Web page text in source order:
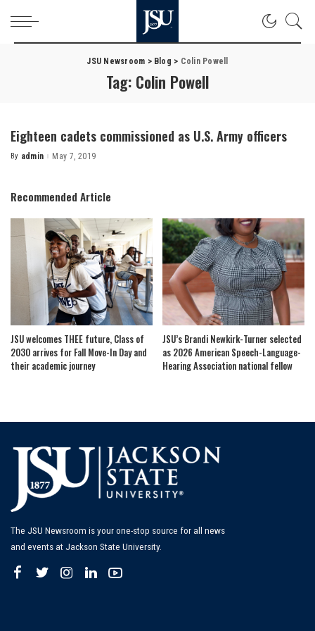
JSU Newsroom > Blog > Colin Powell
Tag: Colin Powell
Eighteen cadets commissioned as U.S. Army officers
Posted
By admin May 7, 2019
Recommended Article
JSU welcomes THEE future, Class of
2030 arrives for Fall Move-In Day and
their academic journey
JSU’s Brandi Newkirk-Turner selected
as 2026 American Speech-Language-
Hearing Association national fellow
The JSU Newsroom is your one-stop source for all news
and events at Jackson State University.